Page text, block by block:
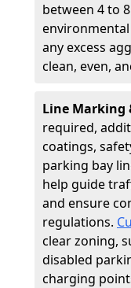
between 4 to
any excess
clean, even,
Line Marking
required,
coatings,
parking bay
help guide
and ensure
regulations.
clear zoning,
disabled
charging